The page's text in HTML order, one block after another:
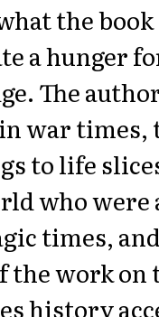
the
a hunger
The
war times,
to life
who were
times,
the work on
history